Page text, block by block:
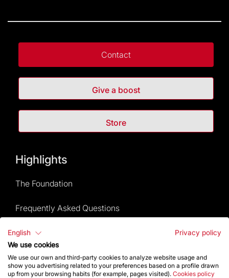
Contact
Give a boost
Store
Highlights
The Foundation
Frequently Asked Questions
Visitors service
Rules and conditions of sale
English
Privacy policy
We use cookies
We use our own and third-party cookies to analyze website usage and
show you advertising related to your preferences based on a profile drawn
up from your browsing habits (for example, pages visited). Cookies policy